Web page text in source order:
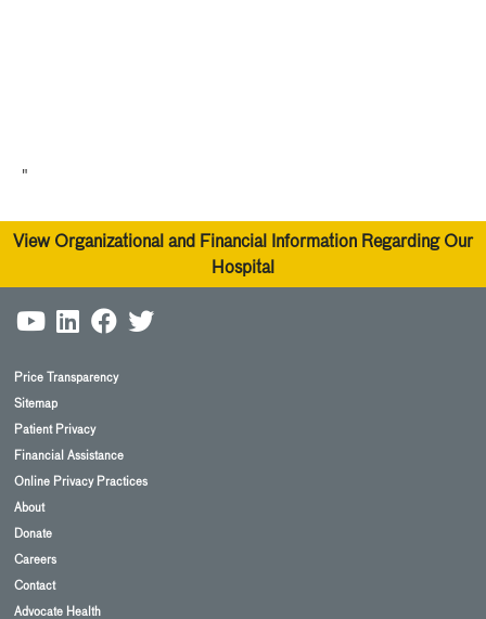
"
View Organizational and Financial Information Regarding Our
Hospital
Price Transparency
Sitemap
Patient Privacy
Financial Assistance
Online Privacy Practices
About
Donate
Careers
Contact
Advocate Health